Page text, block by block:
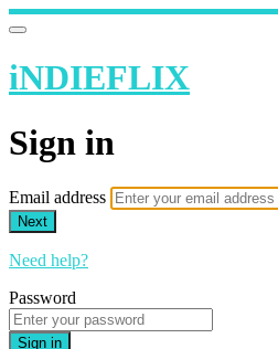
iNDIEFLIX
Sign in
Email address
Next
Need help?
Password
Sign in